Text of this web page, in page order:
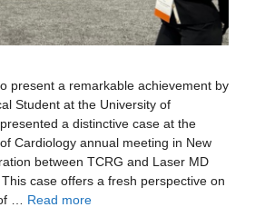
present a remarkable achievement by
Student at the University of
a distinctive case at the
Cardiology annual meeting in New
between TCRG and Laser MD
case offers a fresh perspective on
… Read more